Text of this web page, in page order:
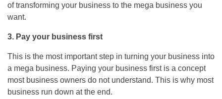
of transforming your business to the mega business you
want.
3. Pay your business first
This is the most important step in turning your business into
a mega business. Paying your business first is a concept
most business owners do not understand. This is why most
business run down at the end.